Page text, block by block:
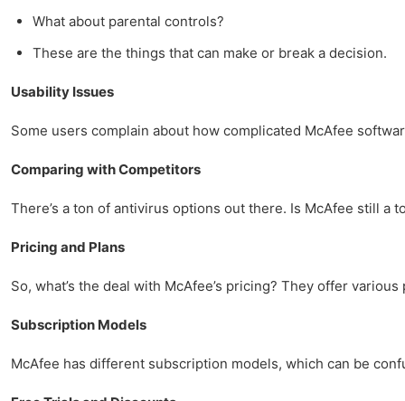
What about parental controls?
These are the things that can make or break a decision.
Usability Issues
Some users complain about how complicated McAfee
Comparing with Competitors
There’s a ton of antivirus options out there. Is McAfee still a
Pricing and Plans
So, what’s the deal with McAfee’s pricing? They offer
Subscription Models
McAfee has different subscription models, which can be